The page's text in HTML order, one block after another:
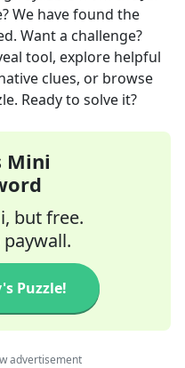
We have found the
Want a challenge?
tool, explore helpful
clues, or browse
Ready to solve it?
Mini
but free.
paywall.
Puzzle!
advertisement